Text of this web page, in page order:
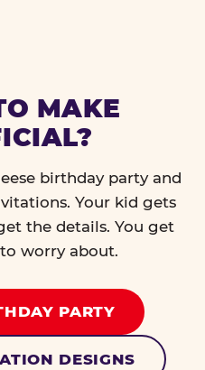
MAKE
birthday party and
Your kid gets
the details. You get
worry about.
PARTY
DESIGNS